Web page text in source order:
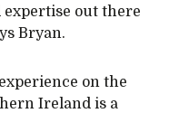
expertise out there
Bryan.
on the
Ireland is a